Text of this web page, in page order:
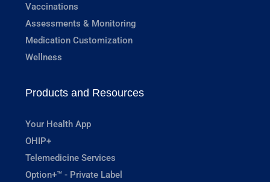
Vaccinations
Assessments & Monitoring
Medication Customization
Wellness
Products and Resources
Your Health App
OHIP+
Telemedicine Services
Option+™ - Private Label